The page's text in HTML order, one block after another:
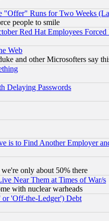
Runs for Two Weeks
people to smile
Red Hat Employees
Web
and other Microsofters say
Delaying Passwords
is to Find Another Employer
only about 50% there
Near Them at Times of War/s
with nuclear warheads
'Off-the-Ledger') Debt